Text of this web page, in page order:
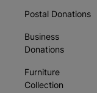
Postal Donations
Business
Donations
Furniture
Collection